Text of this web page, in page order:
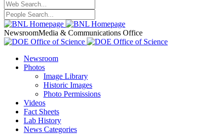
NewsroomMedia & Communications Office
Newsroom
Photos
Image Library
Historic Images
Photo Permissions
Videos
Fact Sheets
Lab History
News Categories